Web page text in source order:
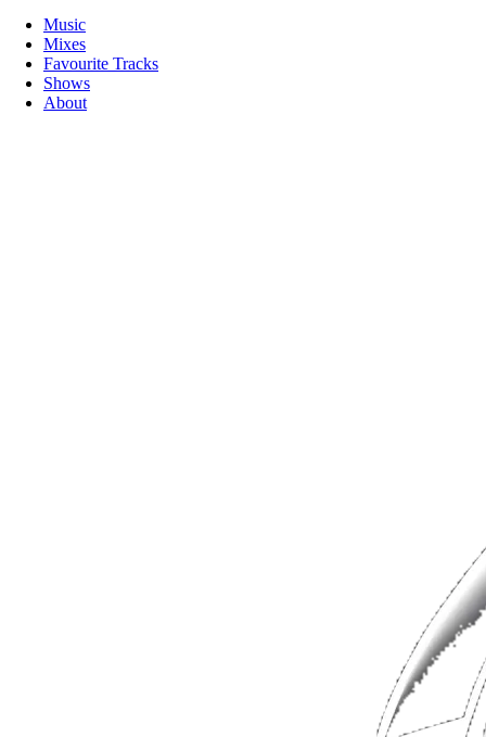
Music
Mixes
Favourite Tracks
Shows
About